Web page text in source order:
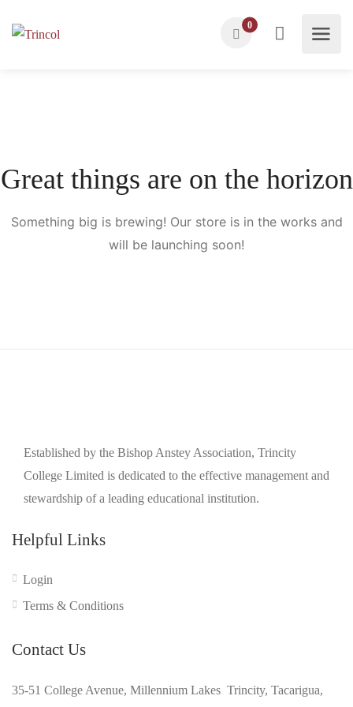
0
Great things are on the horizon
Something big is brewing! Our store is in the works and
will be launching soon!
Established by the Bishop Anstey Association, Trincity
College Limited is dedicated to the effective management and
stewardship of a leading educational institution.
Helpful Links
Login
Terms & Conditions
Contact Us
35-51 College Avenue, Millennium Lakes Trincity, Tacarigua,